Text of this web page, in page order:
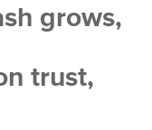
grows,
trust,